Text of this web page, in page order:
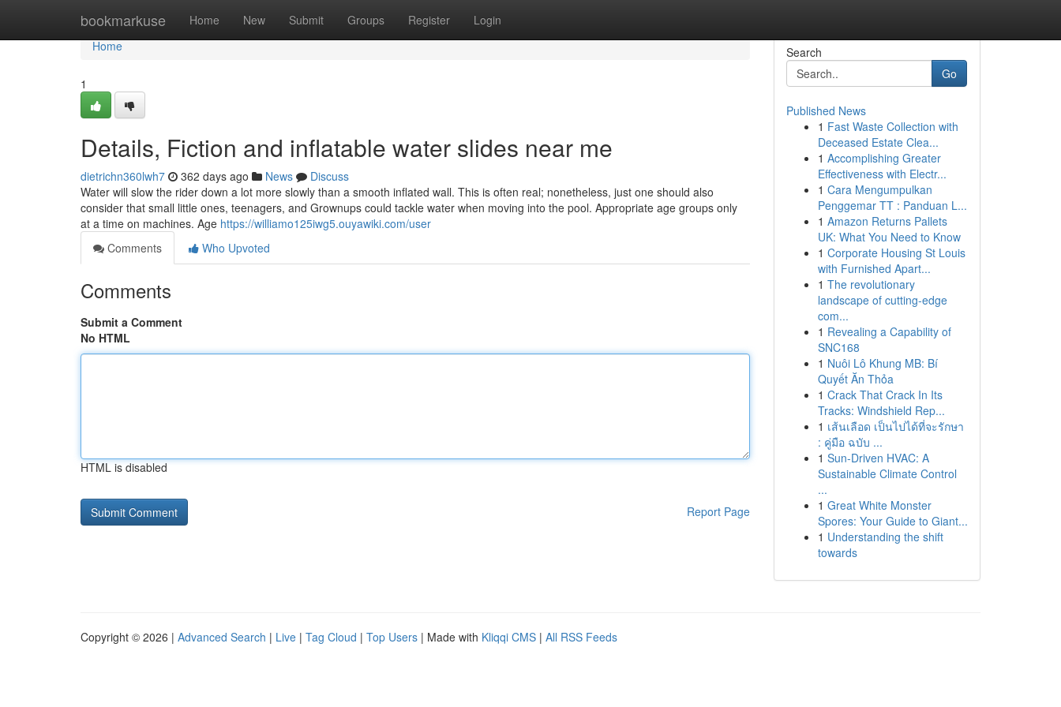
bookmarkuse Home New Submit Groups Register Login
Home
Home
1
Details, Fiction and inflatable water slides near me
dietrichn360lwh7 362 days ago News
Discuss
Water will slow the rider down a lot more slowly than a smooth inflated wall. This is often real; nonetheless, just one should also
consider that small little ones, teenagers, and Grownups could tackle water when moving into the pool. Appropriate age groups only
at a time on machines. Age https://williamo125iwg5.ouyawiki.com/user
Comments
Who Upvoted
Comments
Submit a Comment
No HTML
HTML is disabled
Report Page
Search
Go
Published News
1 Fast Waste Collection with
Deceased Estate Clea...
1 Accomplishing Greater
Effectiveness with Electr...
1 Cara Mengumpulkan
Penggemar TT : Panduan L...
1 Amazon Returns Pallets
UK: What You Need to Know
1 Corporate Housing St Louis
with Furnished Apart...
1 The revolutionary
landscape of cutting-edge
com...
1 Revealing a Capability of
SNC168
1 Nuôi Lô Khung MB: Bí
Quyết Ăn Thỏa
1 Crack That Crack In Its
Tracks: Windshield Rep...
1 เส้นเลือด เป็นไปได้ที่จะรักษา
: คู่มือ ฉบับ ...
1 Sun-Driven HVAC: A
Sustainable Climate Control
...
1 Great White Monster
Spores: Your Guide to Giant...
1 Understanding the shift
towards
Copyright © 2026 | Advanced Search | Live | Tag Cloud | Top Users | Made with Kliqqi CMS | All RSS Feeds